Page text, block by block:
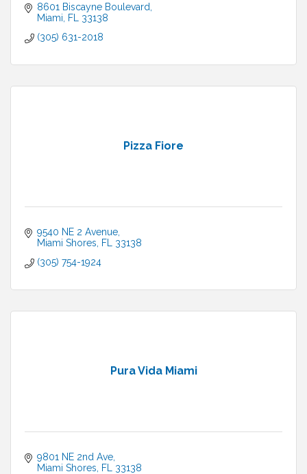
8601 Biscayne Boulevard
Miami
FL
33138
(305) 631-2018
Pizza Fiore
9540 NE 2 Avenue
Miami Shores
FL
33138
(305) 754-1924
Pura Vida Miami
9801 NE 2nd Ave
Miami Shores
FL
33138